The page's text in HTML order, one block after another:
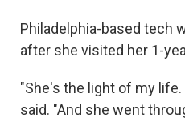
Philadelphia-based tech
after she visited her 1-
"She's the light of my
said. "And she went